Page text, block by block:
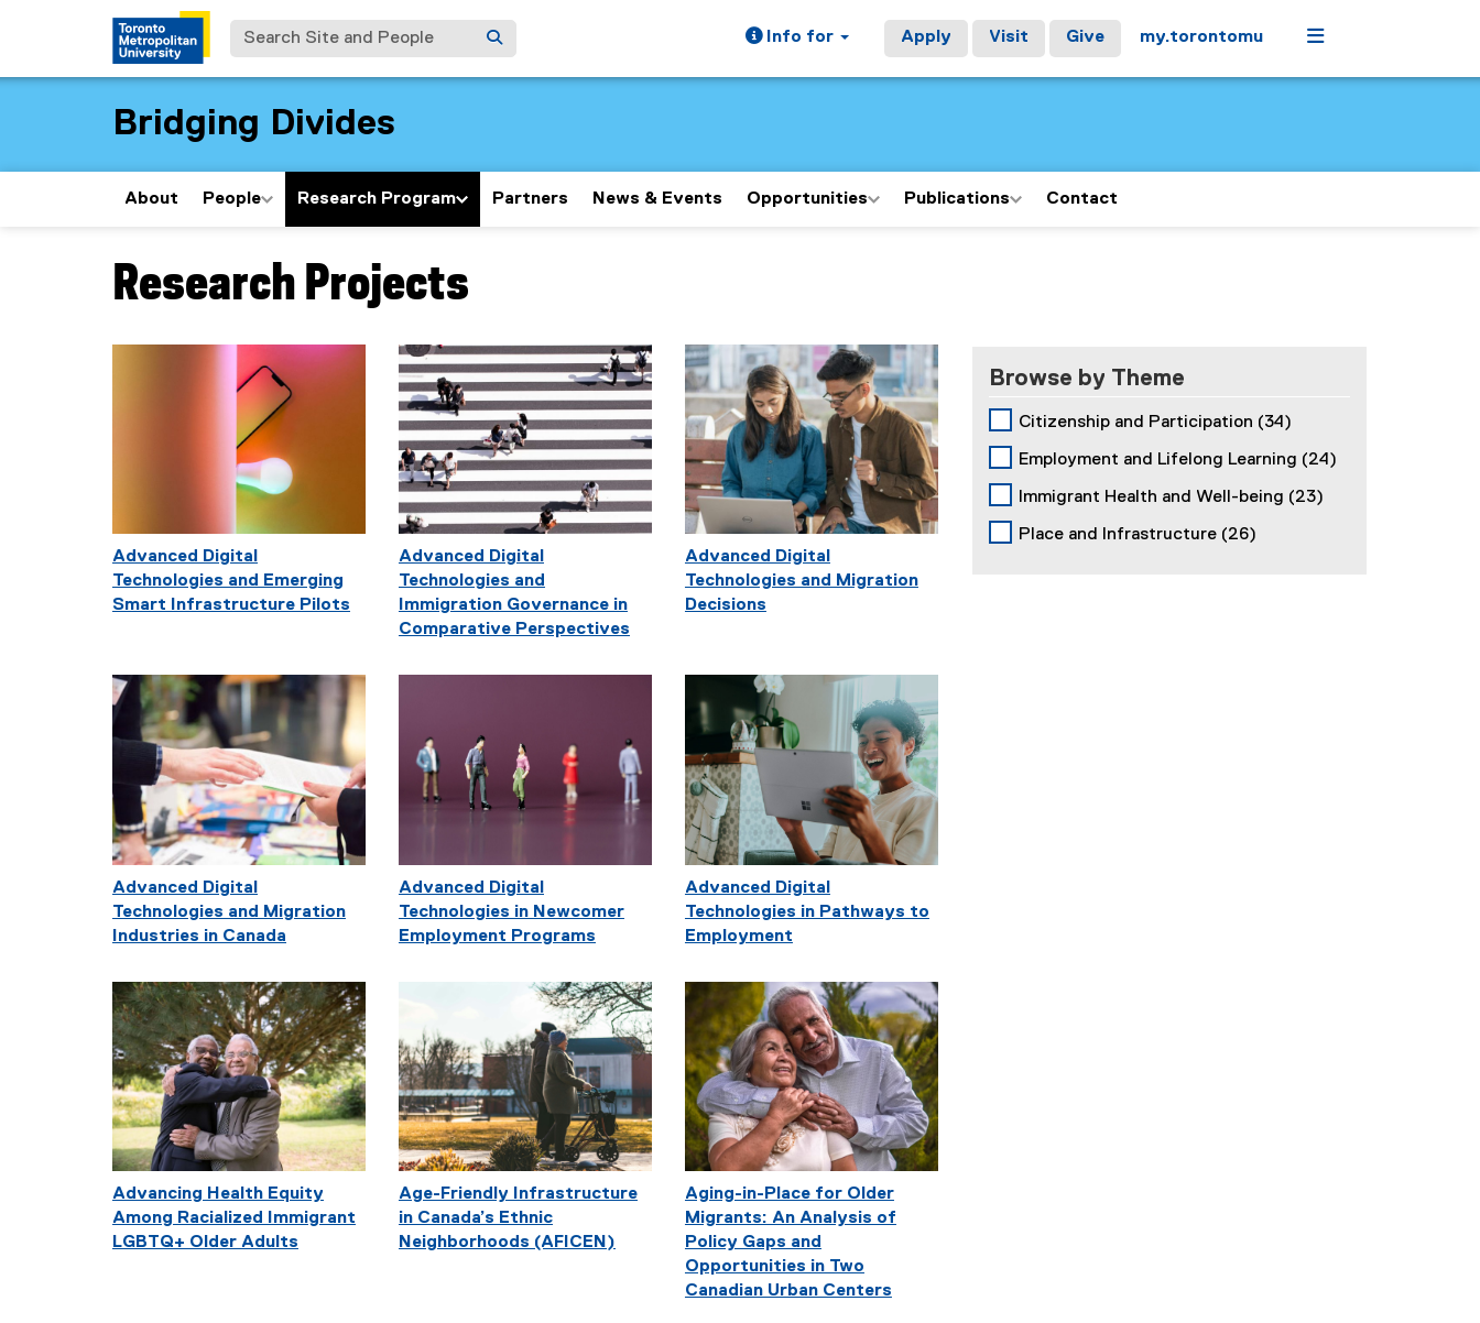
Search Site and People Info for Apply Visit Give my.torontomu Menu
Bridging Divides
About People Research Program Partners News & Events Opportunities Publications Contact
You are now in the main content area
Research Projects
Browse by Theme
Citizenship and Participation (34)
Employment and Lifelong Learning (24)
Immigrant Health and Well-being (23)
Place and Infrastructure (26)
Advanced Digital
Technologies and Emerging
Smart Infrastructure Pilots
Advanced Digital
Technologies and
Immigration Governance in
Comparative Perspectives
Advanced Digital
Technologies and Migration
Decisions
Advanced Digital
Technologies and Migration
Industries in Canada
Advanced Digital
Technologies in Newcomer
Employment Programs
Advanced Digital
Technologies in Pathways to
Employment
Advancing Health Equity
Among Racialized Immigrant
LGBTQ+ Older Adults
Age-Friendly Infrastructure
in Canada’s Ethnic
Neighborhoods (AFICEN)
Aging-in-Place for Older
Migrants: An Analysis of
Policy Gaps and
Opportunities in Two
Canadian Urban Centers